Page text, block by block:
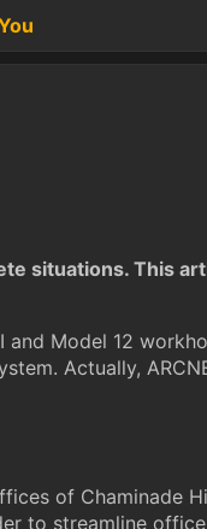
situations. This
Model 12
Actually,
of Chaminade
to streamline